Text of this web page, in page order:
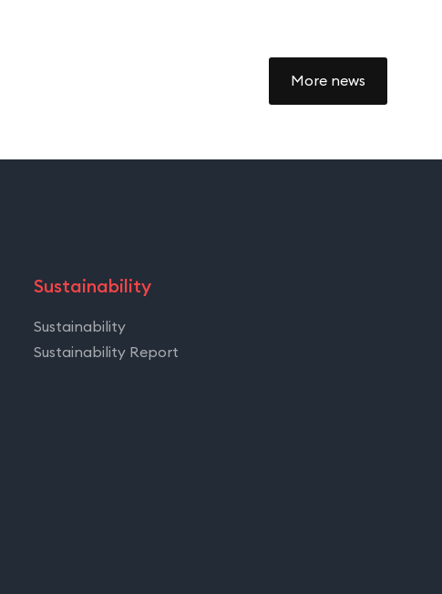
More news
Sustainability
Sustainability
Sustainability Report